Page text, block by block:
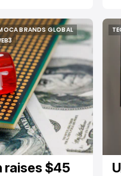
BRANDS GLOBAL
BRANDS GLOBAL
raises $45